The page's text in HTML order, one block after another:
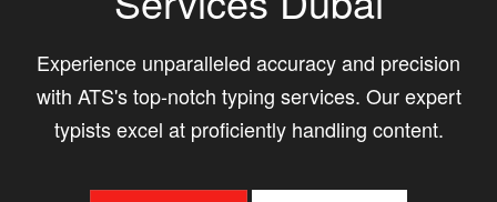
Experience unparalleled accuracy and precision
with ATS's top-notch typing services. Our expert
typists excel at proficiently handling content.